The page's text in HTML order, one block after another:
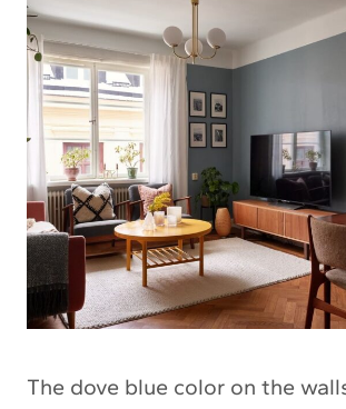
The dove blue color on the